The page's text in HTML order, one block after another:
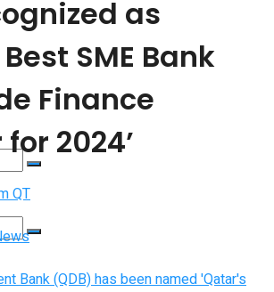
as
SME Bank
Finance
2024’
QT